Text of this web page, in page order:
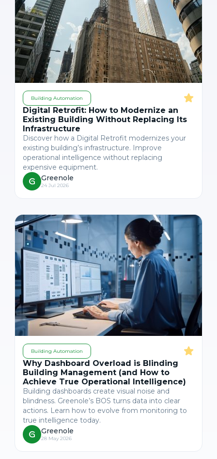
Building Automation
Digital Retrofit: How to Modernize an
Existing Building Without Replacing Its
Infrastructure
Discover how a Digital Retrofit modernizes your
existing building’s infrastructure. Improve
operational intelligence without replacing
expensive equipment.
Greenole
24 Jul 2026
Building Automation
Why Dashboard Overload is Blinding
Building Management (and How to
Achieve True Operational Intelligence)
Building dashboards create visual noise and
blindness. Greenole’s BOS turns data into clear
actions. Learn how to evolve from monitoring to
true intelligence today.
Greenole
28 May 2026